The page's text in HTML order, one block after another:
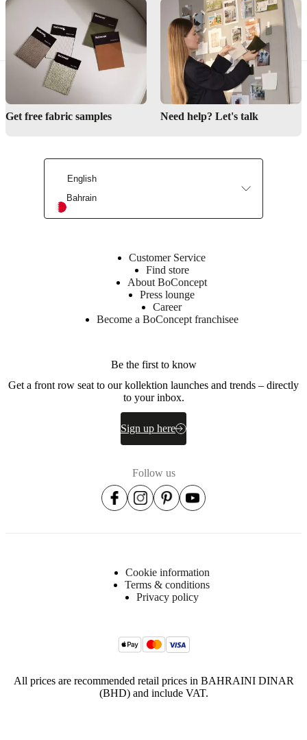
Product
sheet
BoConcept
A/S
105100001550
Dimensions
Weight
Get free fabric samples Need help? Let's talk
English
Bahrain
Customer Service
Find store
About BoConcept
Press lounge
Career
Become a BoConcept franchisee
Be the first to know
Get a front row seat to our kollektion launches and trends – directly
to your inbox.
Sign up here
Follow us
Cookie information
Terms & conditions
Privacy policy
All prices are recommended retail prices in BAHRAINI DINAR
(BHD) and include VAT.